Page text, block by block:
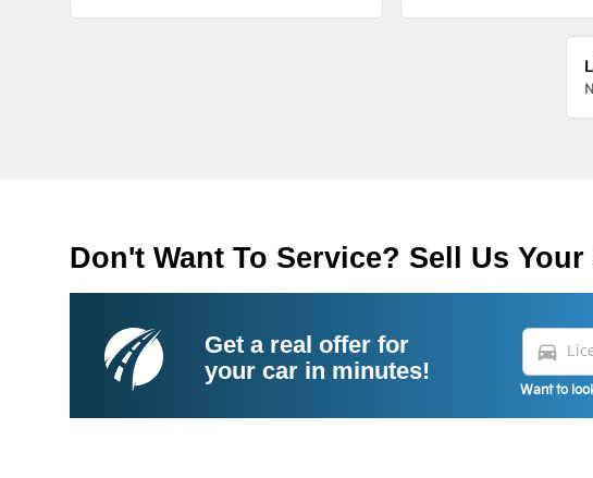
Don't Want To Service? Sell Us Your
Get a real offer for
your car in minutes!
directions_car
Want to